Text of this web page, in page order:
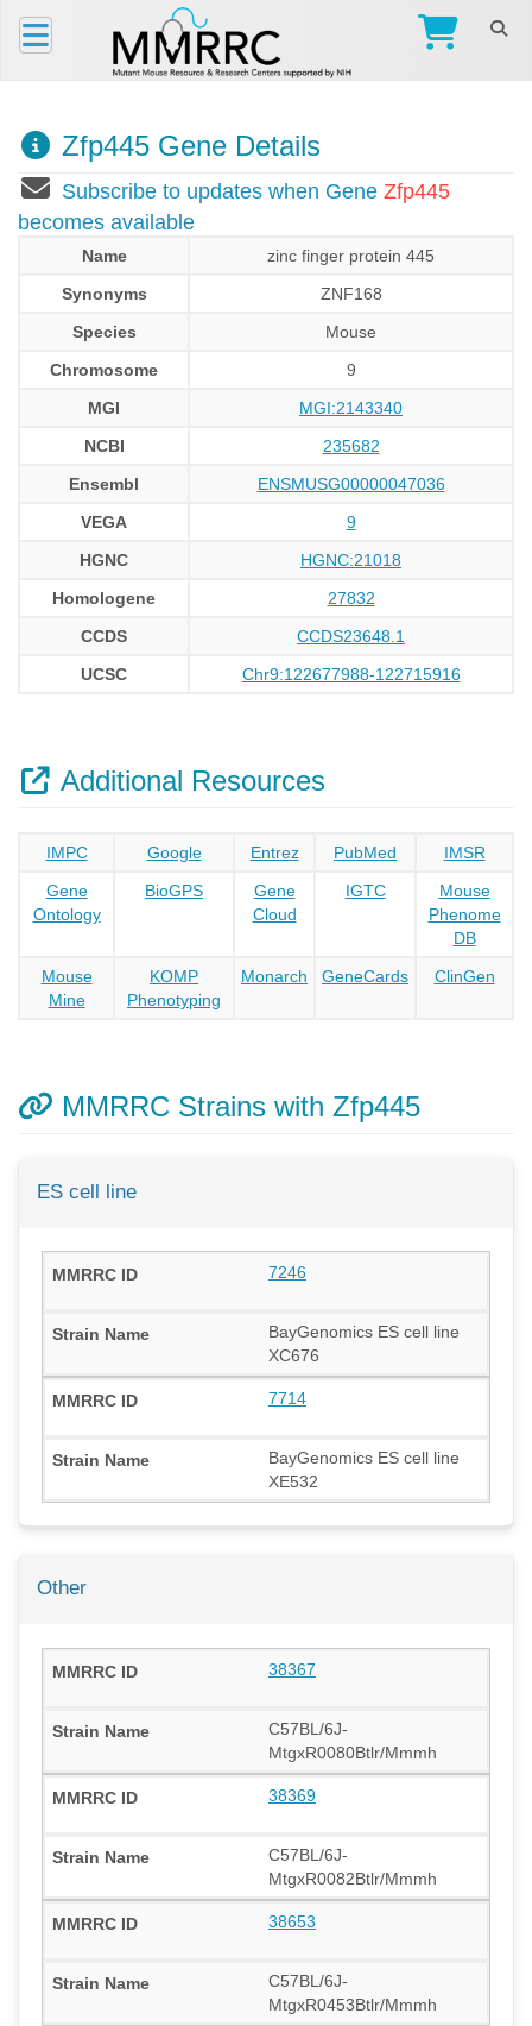
Zfp445 Gene Details
Subscribe to updates when Gene Zfp445
becomes available
Name
zinc finger protein 445
Synonyms
ZNF168
Species
Mouse
Chromosome
9
MGI
MGI:2143340
NCBI
235682
Ensembl
ENSMUSG00000047036
VEGA
9
HGNC
HGNC:21018
Homologene
27832
CCDS
CCDS23648.1
UCSC
Chr9:122677988-122715916
Additional Resources
IMPC Google Entrez PubMed
IMSR
Gene
Ontology
BioGPS
Gene
Cloud
IGTC
Mouse
Phenome
DB
Mouse
Mine
KOMP
Phenotyping
Monarch GeneCards ClinGen
MMRRC Strains with Zfp445
ES cell line
7246
BayGenomics ES cell line
XC676
7714
BayGenomics ES cell line
XE532
Other
38367
C57BL/6J-
MtgxR0080Btlr/Mmmh
38369
C57BL/6J-
MtgxR0082Btlr/Mmmh
38653
C57BL/6J-
MtgxR0453Btlr/Mmmh